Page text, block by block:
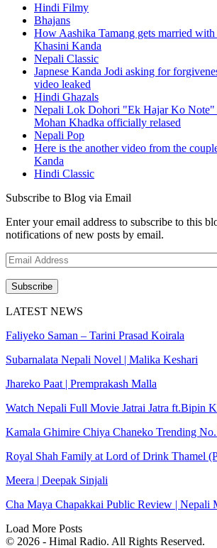
Hindi Filmy
Bhajans
How Aashika Tamang gets married with
Khasini Kanda
Nepali Classic
Japnese Kanda Jodi asking for
video leaked
Hindi Ghazals
Nepali Lok Dohori "Ek Hajar Ko Note"
Mohan Khadka officially relased
Nepali Pop
Here is the another video from the
Kanda
Hindi Classic
Subscribe to Blog via Email
Enter your email address to subscribe to this
notifications of new posts by email.
Email
Address
Subscribe
LATEST NEWS
Faliyeko Saman – Tarini Prasad Koirala
Subarnalata Nepali Novel | Malika Keshari
Jhareko Paat | Premprakash Malla
Watch Nepali Full Movie Jatrai Jatra ft.Bipin
Kamala Ghimire Chiya Chaneko Trending
Royal Shah Family at Lord of Drink Thamel
Meera | Deepak Sinjali
Cha Maya Chapakkai Public Review |
Load More Posts
© 2026 - Himal Radio. All Rights Reserved.